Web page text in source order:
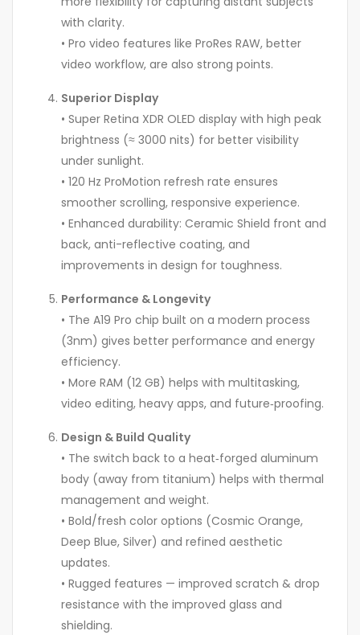
with clarity.
• Pro video features like ProRes RAW, better
video workflow, are also strong points.
Superior Display
• Super Retina XDR OLED display with high peak
brightness (≈ 3000 nits) for better visibility
under sunlight.
• 120 Hz ProMotion refresh rate ensures
smoother scrolling, responsive experience.
• Enhanced durability: Ceramic Shield front and
back, anti-reflective coating, and
improvements in design for toughness.
Performance & Longevity
• The A19 Pro chip built on a modern process
(3nm) gives better performance and energy
efficiency.
• More RAM (12 GB) helps with multitasking,
video editing, heavy apps, and future‑proofing.
Design & Build Quality
• The switch back to a heat‑forged aluminum
body (away from titanium) helps with thermal
management and weight.
• Bold/fresh color options (Cosmic Orange,
Deep Blue, Silver) and refined aesthetic
updates.
• Rugged features — improved scratch & drop
resistance with the improved glass and
shielding.